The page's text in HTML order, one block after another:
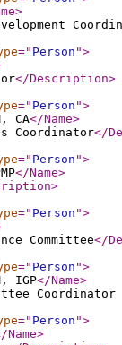
>
=" Person ">
</Description>
=" Person ">
CA</Name>
Coordinator</
=" Person ">
</Name>
>
=" Person ">
Committee</
=" Person ">
IGP</Name>
=" Person ">
Name>